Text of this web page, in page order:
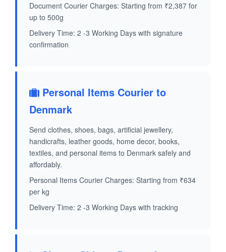
Document Courier Charges: Starting from ₹2,387 for
up to 500g
Delivery Time: 2 -3 Working Days with signature
confirmation
Personal Items Courier to
Denmark
Send clothes, shoes, bags, artificial jewellery,
handicrafts, leather goods, home decor, books,
textiles, and personal items to Denmark safely and
affordably.
Personal Items Courier Charges: Starting from ₹634
per kg
Delivery Time: 2 -3 Working Days with tracking